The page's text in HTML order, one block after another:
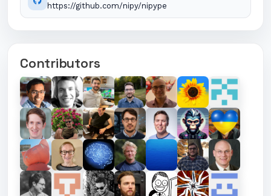
https://github.com/nipy/nipype
Contributors